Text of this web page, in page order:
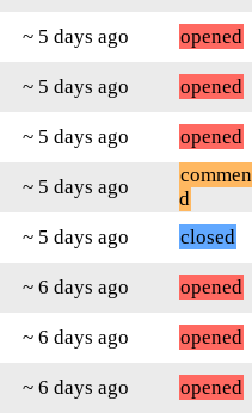
~ 5 days ago
opened
~ 5 days ago
opened
~ 5 days ago
opened
~ 5 days ago
d
~ 5 days ago
closed
~ 6 days ago
opened
~ 6 days ago
opened
~ 6 days ago
opened